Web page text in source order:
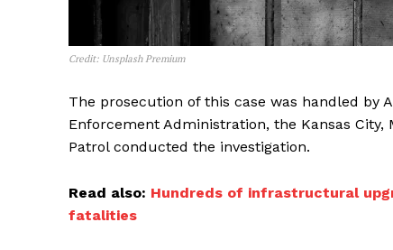
Credit: Unsplash Premium
The prosecution of this case was handled by
Enforcement Administration, the Kansas
Patrol conducted the investigation.
Read also: Hundreds of infrastructural
fatalities